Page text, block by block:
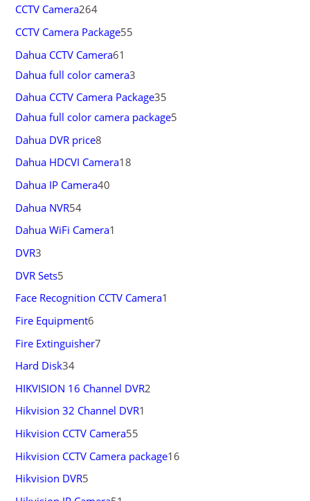
CCTV Camera264
CCTV Camera Package55
Dahua CCTV Camera61
Dahua full color camera3
Dahua CCTV Camera Package35
Dahua full color camera package5
Dahua DVR price8
Dahua HDCVI Camera18
Dahua IP Camera40
Dahua NVR54
Dahua WiFi Camera1
DVR3
DVR Sets5
Face Recognition CCTV Camera1
Fire Equipment6
Fire Extinguisher7
Hard Disk34
HIKVISION 16 Channel DVR2
Hikvision 32 Channel DVR1
Hikvision CCTV Camera55
Hikvision CCTV Camera package16
Hikvision DVR5